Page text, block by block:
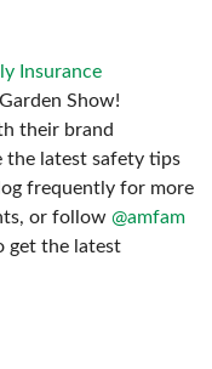
Insurance
Show!
their brand
the latest safety tips
frequently for more
or follow @amfam
get the latest